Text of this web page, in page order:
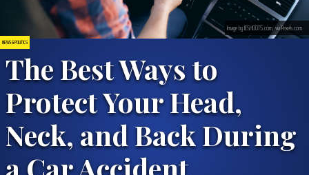
NEWS & POLITICS
The Best Ways to
Protect Your Head,
Neck, and Back During
a Car Accident
Image by JESHOOTS.com, via Pexels.com.